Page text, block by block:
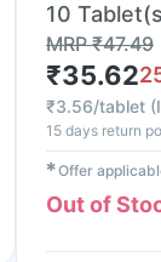
10
MRP₹47.49
₹35.62
₹3.56/tablet (
15 days return
✱Offer
Out of